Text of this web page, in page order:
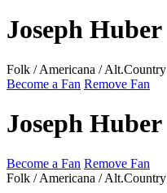
Joseph Huber
Folk / Americana / Alt.Country
Become a Fan Remove Fan
Joseph Huber
Become a Fan Remove Fan
Folk / Americana / Alt.Country